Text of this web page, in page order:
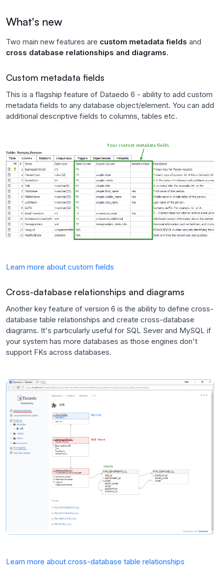
What's new
Two main new features are custom metadata fields and
cross database relationships and diagrams.
Custom metadata fields
This is a flagship feature of Dataedo 6 - ability to add custom
metadata fields to any database object/element. You can add
additional descriptive fields to columns, tables etc.
Learn more about custom fields
Cross-database relationships and diagrams
Another key feature of version 6 is the ability to define cross-
database table relationships and create cross-database
diagrams. It's particularly useful for SQL Sever and MySQL if
your system has more databases as those engines don't
support FKs across databases.
Learn more about cross-database table relationships